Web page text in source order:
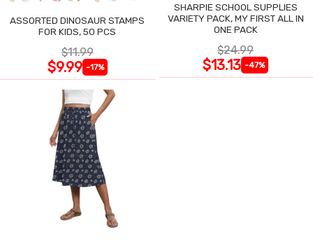
ASSORTED DINOSAUR STAMPS
FOR KIDS, 50 PCS
$11.99
$9.99 -17%
SHARPIE SCHOOL SUPPLIES
VARIETY PACK, MY FIRST ALL IN
ONE PACK
$24.99
$13.13 -47%